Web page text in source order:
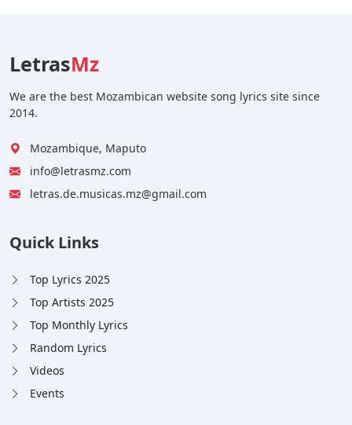
LetrasMz
We are the best Mozambican website song lyrics site since
2014.
Mozambique, Maputo
info@letrasmz.com
letras.de.musicas.mz@gmail.com
Quick Links
Top Lyrics 2025
Top Artists 2025
Top Monthly Lyrics
Random Lyrics
Videos
Events